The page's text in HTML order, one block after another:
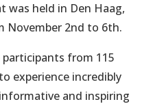
was held in Den Haag,
November 2nd to 6th.
from 115
experience incredibly
and inspiring